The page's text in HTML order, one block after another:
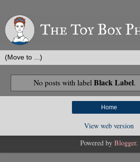
No posts with label Black Label.
Home
View web version
Powered by Blogger.